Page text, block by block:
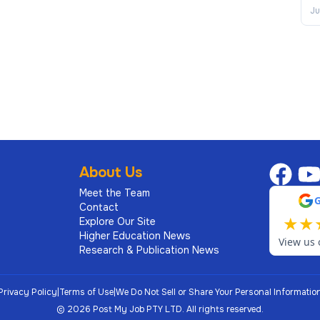
About Us
Meet the Team
Contact
Explore Our Site
Higher Education News
Research & Publication News
★★
View us
Policy|Terms of Use|We Do Not Sell or Share Your Personal
© 2026 Post My Job PTY LTD. All rights reserved.